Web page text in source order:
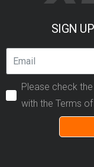
SIGN
Please check
with the Terms